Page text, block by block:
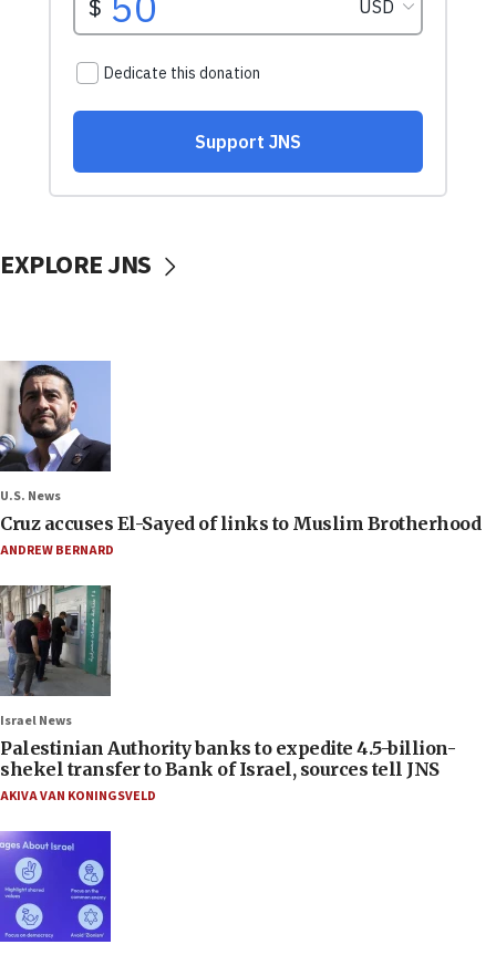
EXPLORE JNS
U.S. News
Cruz accuses El-Sayed of links to Muslim Brotherhood
ANDREW BERNARD
Israel News
Palestinian Authority banks to expedite 4.5-billion-
shekel transfer to Bank of Israel, sources tell JNS
AKIVA VAN KONINGSVELD